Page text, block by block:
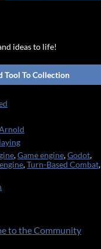
ideas to life!
Tool To Collection
,Game engine,Godot,
,Turn-Based Combat,
to the Community